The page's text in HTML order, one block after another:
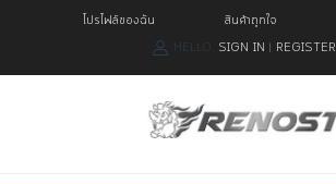
โปรไฟล์ของฉัน สินค้าถูกใจ
HELLO. SIGN IN | REGISTER